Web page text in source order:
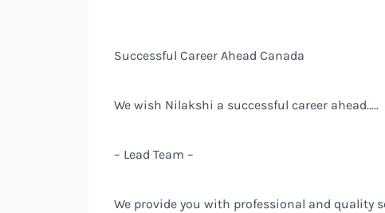
Successful Career Ahead Canada
We wish Nilakshi a successful career ahead…..
– Lead Team –
We provide you with professional and quality